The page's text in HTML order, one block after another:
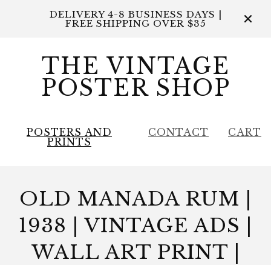
DELIVERY 4-8 BUSINESS DAYS |
FREE SHIPPING OVER $35
THE VINTAGE
POSTER SHOP
POSTERS AND
PRINTS
CONTACT CART
OLD MANADA RUM |
1938 | VINTAGE ADS |
WALL ART PRINT |